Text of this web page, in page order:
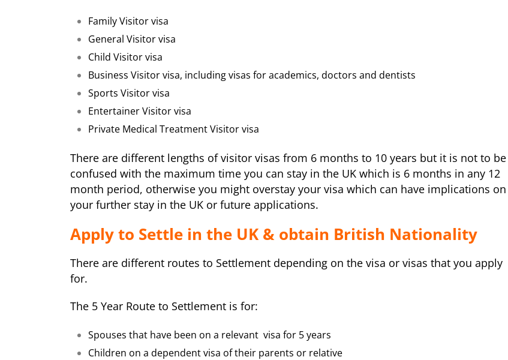
Family Visitor visa
General Visitor visa
Child Visitor visa
Business Visitor visa, including visas for academics, doctors and dentists
Sports Visitor visa
Entertainer Visitor visa
Private Medical Treatment Visitor visa
There are different lengths of visitor visas from 6 months to 10 years but it is not to be
confused with the maximum time you can stay in the UK which is 6 months in any 12
month period, otherwise you might overstay your visa which can have implications on
your further stay in the UK or future applications.
Apply to Settle in the UK & obtain British Nationality
There are different routes to Settlement depending on the visa or visas that you apply
for.
The 5 Year Route to Settlement is for:
Spouses that have been on a relevant visa for 5 years
Children on a dependent visa of their parents or relative